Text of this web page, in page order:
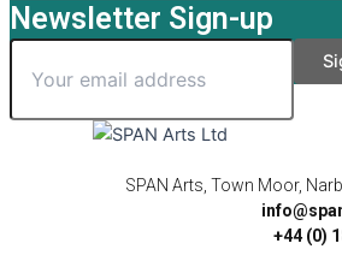
Newsletter Sign-up
SPAN Arts, Town Moor,
+44 (0)